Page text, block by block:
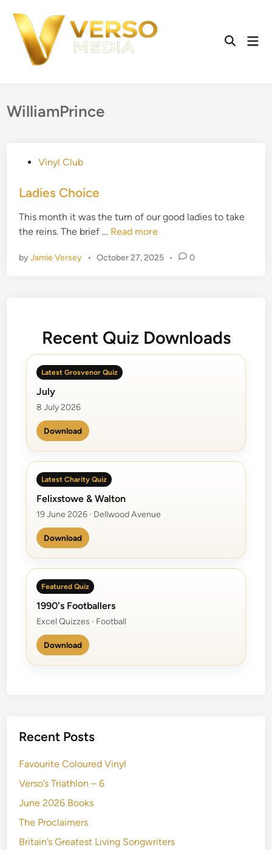
content
Open
WilliamPrince
s
e
d
n
Vinyl Club
Ladies Choice
This month it was the turn of our good ladies to take
the reins. The brief … L
d
h
o
i
c
Read more
byJamie Versey • October 27, 2025 • 0
Recent Quiz Downloads
Latest Grosvenor Quiz
July
8 July 2026
Download
Latest Charity Quiz
Felixstowe & Walton
19 June 2026 · Dellwood Avenue
Download
Featured Quiz
1990's Footballers
Excel Quizzes · Football
Download
Recent Posts
Favourite Coloured Vinyl
Verso’s Triathlon – 6
June 2026 Books
The Proclaimers
Britain’s Greatest Living Songwriters